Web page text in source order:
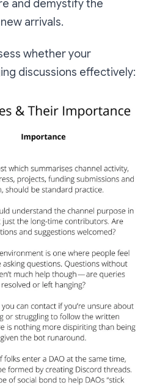
and demystify the
arrivals.
whether your
discussions effectively: